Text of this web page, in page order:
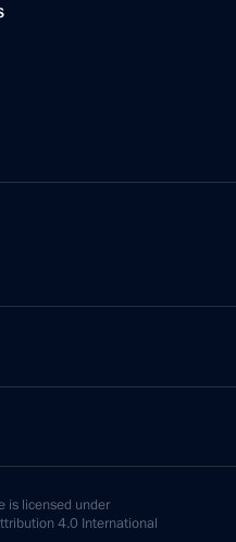
is licensed under
4.0 International